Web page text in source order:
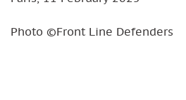
Photo ©Front Line Defenders